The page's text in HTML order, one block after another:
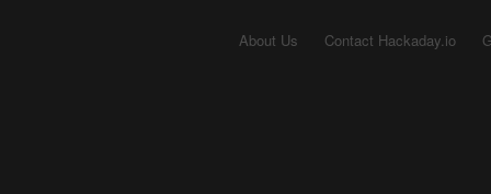
About Us Contact Hackaday.io